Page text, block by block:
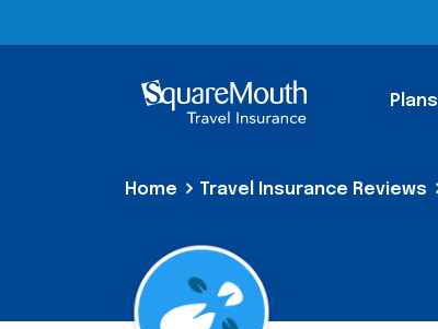
Plans
Home Travel Insurance Reviews